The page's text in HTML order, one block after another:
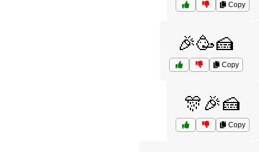
Copy
🎉🥳🍰
Copy
🎊🎉🍰
Copy